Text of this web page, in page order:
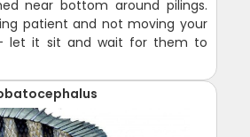
near bottom around pilings.
patient and not moving your
let it sit and wait for them to